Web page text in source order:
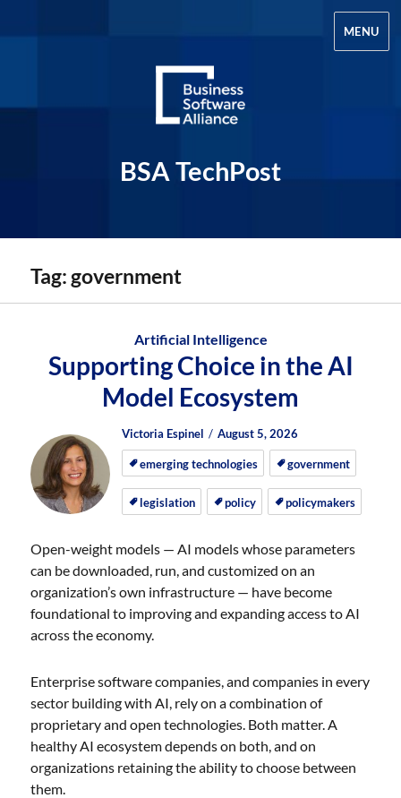
BSA TechPost
MENU
Tag: government
Artificial Intelligence
Supporting Choice in the AI
Model Ecosystem
Author
Victoria Espinel
Posted
on
Posted
on
August 5, 2026
emerging technologies government
legislation policy policymakers
Open-weight models — AI models whose parameters
can be downloaded, run, and customized on an
organization’s own infrastructure — have become
foundational to improving and expanding access to AI
across the economy.
Enterprise software companies, and companies in every
sector building with AI, rely on a combination of
proprietary and open technologies. Both matter. A
healthy AI ecosystem depends on both, and on
organizations retaining the ability to choose between
them.